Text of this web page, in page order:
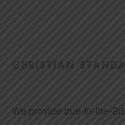
CHRISTIAN
We provide true-to-the-